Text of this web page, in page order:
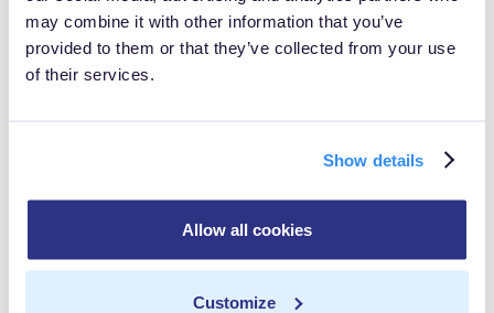
may combine it with other information that you’ve
provided to them or that they’ve collected from your use
of their services.
Show details
Allow all cookies
Customize
CDPs aggregate data across the entire marketing and
sales ecosystem. Tag managers collect data on web
and app data and send that data to your CDP.
Tag management systems were initially developed to
help distribute data from your website to other
sources, like advertising platforms or your web